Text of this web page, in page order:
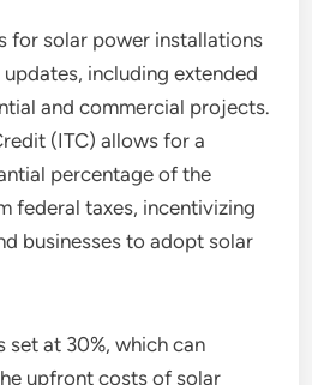
for solar power installations
including extended
and commercial projects.
(ITC) allows for a
percentage of the
federal taxes, incentivizing
businesses to adopt solar
set at 30%, which can
upfront costs of solar